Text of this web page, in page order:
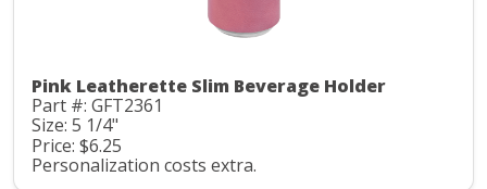
Pink Leatherette Slim Beverage Holder
Part #: GFT2361
Size: 5 1/4"
Price: $6.25
Personalization costs extra.